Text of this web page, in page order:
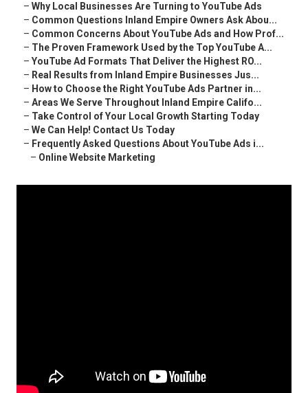
– Why Local Businesses Are Turning to YouTube Ads
– Common Questions Inland Empire Owners Ask Abou...
– Common Concerns About YouTube Ads and How Prof...
– The Proven Framework Used by the Top YouTube A...
– YouTube Ad Formats That Deliver the Highest RO...
– Real Results from Inland Empire Businesses Jus...
– How to Choose the Right YouTube Ads Partner in...
– Areas We Serve Throughout Inland Empire Califo...
– Take Control of Your Local Growth Starting Today
– We Can Help! Contact Us Today
– Frequently Asked Questions About YouTube Ads i...
– Online Website Marketing